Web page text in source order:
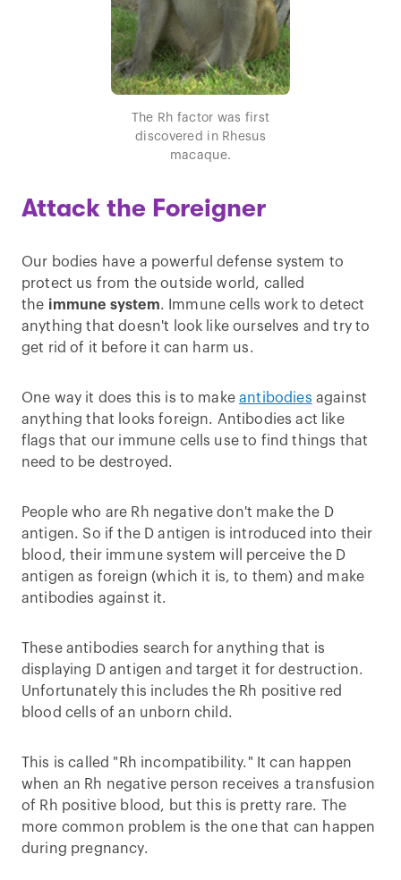
The Rh factor was first
discovered in Rhesus
macaque.
Attack the Foreigner
Our bodies have a powerful defense system to
protect us from the outside world, called
the immune system. Immune cells work to detect
anything that doesn't look like ourselves and try to
get rid of it before it can harm us.
One way it does this is to makeantibodies against
anything that looks foreign. Antibodies act like
flags that our immune cells use to find things that
need to be destroyed.
People who are Rh negative don't make the D
antigen. So if the D antigen is introduced into their
blood, their immune system will perceive the D
antigen as foreign (which it is, to them) and make
antibodies against it.
These antibodies search for anything that is
displaying D antigen and target it for destruction.
Unfortunately this includes the Rh positive red
blood cells of an unborn child.
This is called "Rh incompatibility." It can happen
when an Rh negative person receives a transfusion
of Rh positive blood, but this is pretty rare. The
more common problem is the one that can happen
during pregnancy.